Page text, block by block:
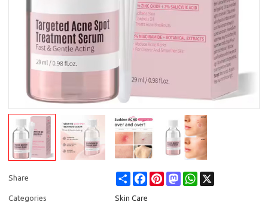
Share Share FacebookPinterestMastodonWhatsApp
Categories Skin Care